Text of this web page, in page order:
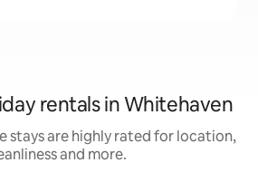
rentals in Whitehaven
stays are highly rated for location,
and more.